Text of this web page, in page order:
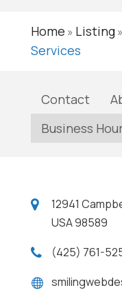
Home » Listing»
Services
Contact
Business
12941
USA 98589
(425) 761-